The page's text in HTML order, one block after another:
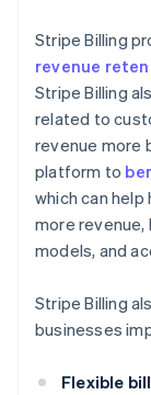
Stripe Billing
revenue
Stripe Billing
related to
revenue more
platform to
which can
more revenue,
models, and
Stripe Billing
businesses
Flexible